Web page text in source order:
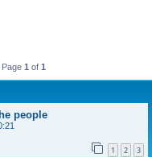
1 of 1
people
1 2 3